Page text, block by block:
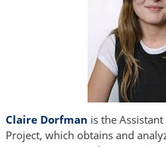
Claire Dorfman is the
Project, which obtains and